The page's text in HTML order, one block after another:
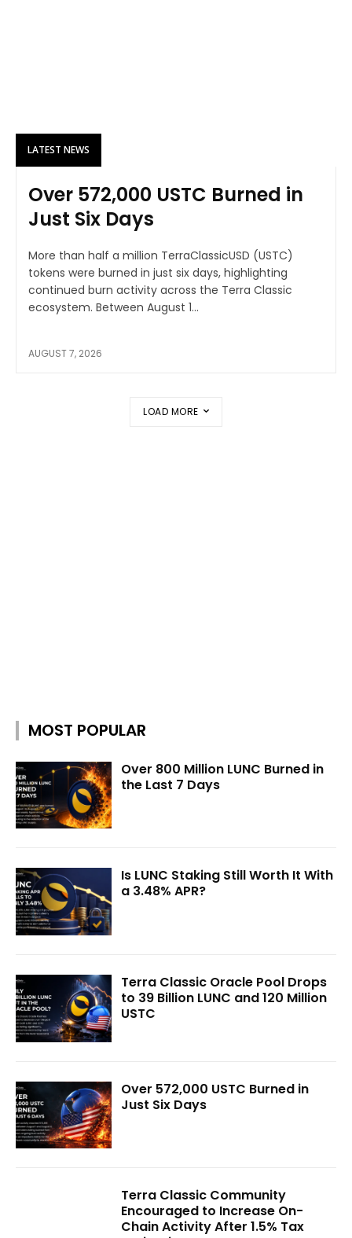
LATEST NEWS
Over 572,000 USTC Burned in
Just Six Days
More than half a million TerraClassicUSD (USTC)
tokens were burned in just six days, highlighting
continued burn activity across the Terra Classic
ecosystem. Between August 1...
AUGUST 7, 2026
LOAD MORE
MOST POPULAR
Over 800 Million LUNC Burned in
the Last 7 Days
Is LUNC Staking Still Worth It With
a 3.48% APR?
Terra Classic Oracle Pool Drops
to 39 Billion LUNC and 120 Million
USTC
Over 572,000 USTC Burned in
Just Six Days
Terra Classic Community
Encouraged to Increase On-
Chain Activity After 1.5% Tax